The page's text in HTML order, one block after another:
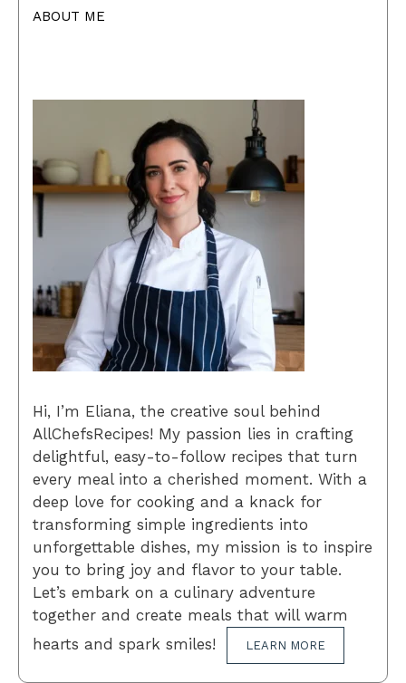
ABOUT ME
Hi, I’m Eliana, the creative soul behind
AllChefsRecipes! My passion lies in crafting
delightful, easy-to-follow recipes that turn
every meal into a cherished moment. With a
deep love for cooking and a knack for
transforming simple ingredients into
unforgettable dishes, my mission is to inspire
you to bring joy and flavor to your table.
Let’s embark on a culinary adventure
together and create meals that will warm
hearts and spark smiles!
LEARN MORE